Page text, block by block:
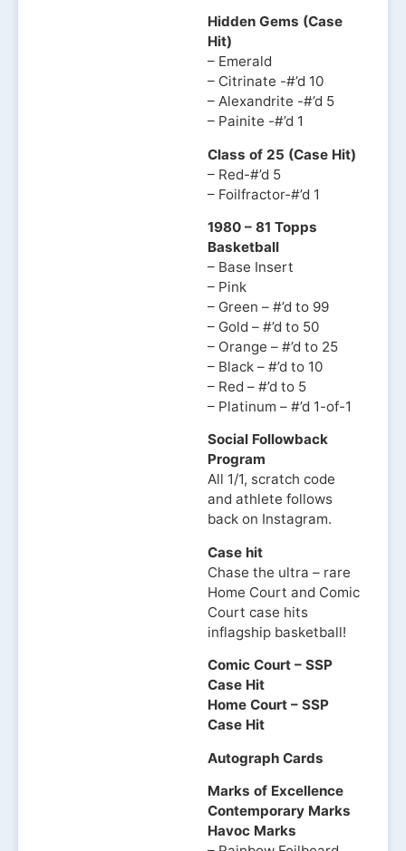
Hidden Gems (Case
Hit)
– Emerald
– Citrinate -#’d 10
– Alexandrite -#’d 5
– Painite -#’d 1
Class of 25 (Case Hit)
– Red-#’d 5
– Foilfractor-#’d 1
1980 – 81 Topps
Basketball
– Base Insert
– Pink
– Green – #’d to 99
– Gold – #’d to 50
– Orange – #’d to 25
– Black – #’d to 10
– Red – #’d to 5
– Platinum – #’d 1-of-1
Social Followback
Program
All 1/1, scratch code
and athlete follows
back on Instagram.
Case hit
Chase the ultra – rare
Home Court and Comic
Court case hits
inflagship basketball!
Comic Court – SSP
Case Hit
Home Court – SSP
Case Hit
Autograph Cards
Marks of Excellence
Contemporary Marks
Havoc Marks